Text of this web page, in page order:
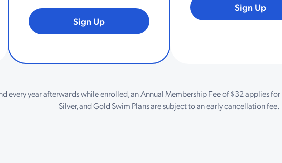
Sign Up
Sign Up
every year afterwards while enrolled, an Annual Membership Fee of $32 applies
Silver, and Gold Swim Plans are subject to an early cancellation fee.